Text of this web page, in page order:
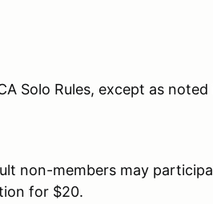
Solo Rules, except as noted
non-members may
for $20.